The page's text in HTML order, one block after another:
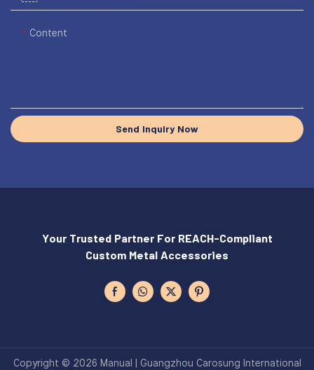
Content
Send Inquiry Now
Your Trusted Partner For REACH-Compliant
Custom Metal Accessories
Copyright © 2026 Manual | Guangzhou Carosung International